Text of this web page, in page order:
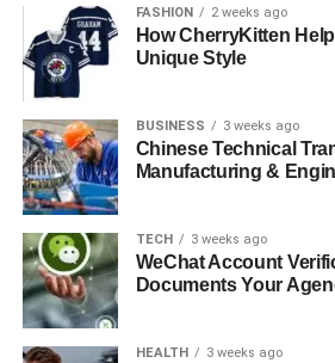
Approval Workflows
Scheduling
people based on rules you set up.
workflows can include:
amounts
Multi-party authorization
Mobile-accessible approval
FASHION 2 weeks ago
How CherryKitten
Unique Style
BUSINESS 3 weeks ago
Chinese Technical
Manufacturing &
TECH 3 weeks ago
WeChat Account
Documents Your
HEALTH 3 weeks ago